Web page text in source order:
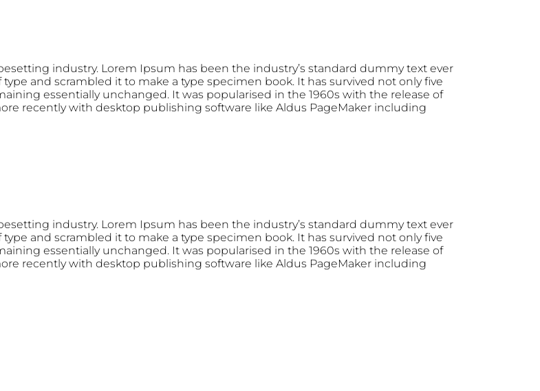
industry. Lorem Ipsum has been the industry’s standard dummy text ever
and scrambled it to make a type specimen book. It has survived not only five
essentially unchanged. It was popularised in the 1960s with the release of
recently with desktop publishing software like Aldus PageMaker including
industry. Lorem Ipsum has been the industry’s standard dummy text ever
and scrambled it to make a type specimen book. It has survived not only five
essentially unchanged. It was popularised in the 1960s with the release of
recently with desktop publishing software like Aldus PageMaker including